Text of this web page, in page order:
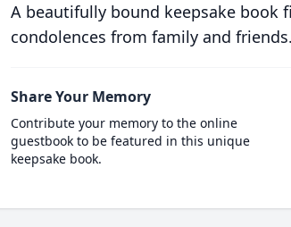
A beautifully bound keepsake book
condolences from family and friends.
Share Your Memory
Contribute your memory to the online
guestbook to be featured in this unique
keepsake book.